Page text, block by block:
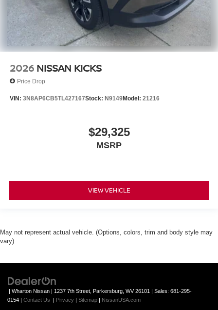
2026 NISSAN KICKS
Price Drop
VIN: 3N8AP6CB5TL427167Stock: N9149Model: 21216
$29,325
MSRP
VIEW VEHICLE
May not represent actual vehicle. (Options, colors, trim and body style may
vary)
| Wharton Nissan 1237 7th Street, Parkersburg, WV26101 | Sales: 681-295-
0154
Contact Us Privacy Sitemap NissanUSA.com